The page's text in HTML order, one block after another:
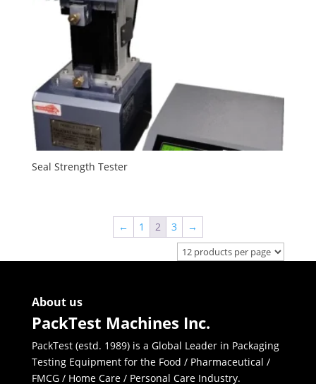
Seal Strength Tester
← 1 2 3 →
About us
PackTest Machines Inc.
PackTest (estd. 1989) is a Global Leader in Packaging
Testing Equipment for the Food / Pharmaceutical /
FMCG / Home Care / Personal Care Industry.